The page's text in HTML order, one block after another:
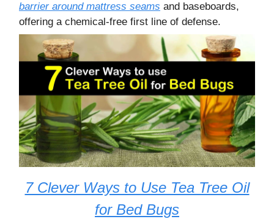
barrier around mattress seams and baseboards,
offering a chemical-free first line of defense.
7 Clever Ways to Use Tea Tree Oil
for Bed Bugs